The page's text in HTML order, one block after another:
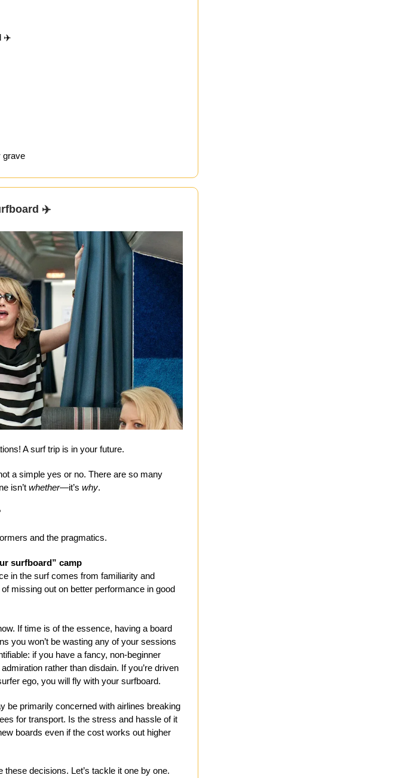
✈️
grave
✈️
A surf trip is in your future.
a simple yes or no. There are so many
isn’t whether—it’s why.
and the pragmatics.
surfboard” camp
in the surf comes from familiarity and
missing out on better performance in good
If time is of the essence, having a board
you won’t be wasting any of your sessions
if you have a fancy, non-beginner
rather than disdain. If you’re driven
ego, you will fly with your surfboard.
be primarily concerned with airlines breaking
for transport. Is the stress and hassle of it
boards even if the cost works out higher
decisions. Let’s tackle it one by one.